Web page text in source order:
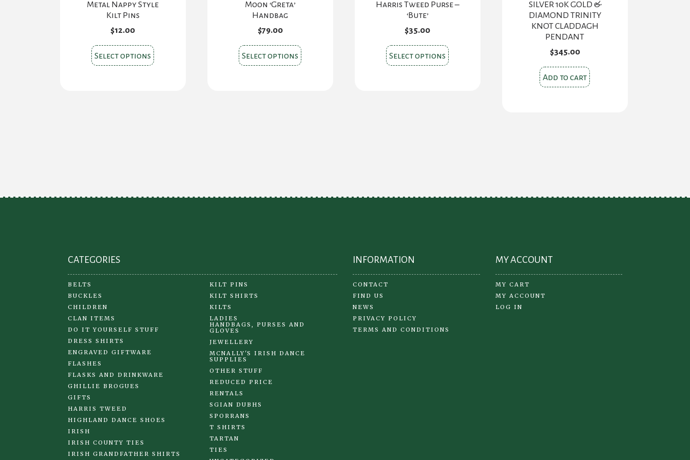
Metal Nappy Style
Kilt Pins
$12.00
Select options This
product
Moon ‘Greta’
Handbag
$79.00
Select options This
product
Harris Tweed Purse –
‘Bute’
$35.00
Select options This
product
SILVER 10K GOLD &
DIAMOND TRINITY
KNOT CLADDAGH
PENDANT
$345.00
Add to cart
CATEGORIES
BELTS
BUCKLES
CHILDREN
CLAN ITEMS
DO IT YOURSELF STUFF
DRESS SHIRTS
ENGRAVED GIFTWARE
FLASHES
FLASKS AND DRINKWARE
GHILLIE BROGUES
GIFTS
HARRIS TWEED
HIGHLAND DANCE SHOES
IRISH
IRISH COUNTY TIES
IRISH GRANDFATHER SHIRTS
KILT PINS
KILT SHIRTS
KILTS
LADIES
HANDBAGS, PURSES AND
GLOVES
JEWELLERY
MCNALLY'S IRISH DANCE
SUPPLIES
OTHER STUFF
REDUCED PRICE
RENTALS
SGIAN DUBHS
SPORRANS
T SHIRTS
TARTAN
TIES
INFORMATION
CONTACT
FIND US
NEWS
PRIVACY POLICY
TERMS AND CONDITIONS
MY ACCOUNT
MY CART
MY ACCOUNT
LOG IN